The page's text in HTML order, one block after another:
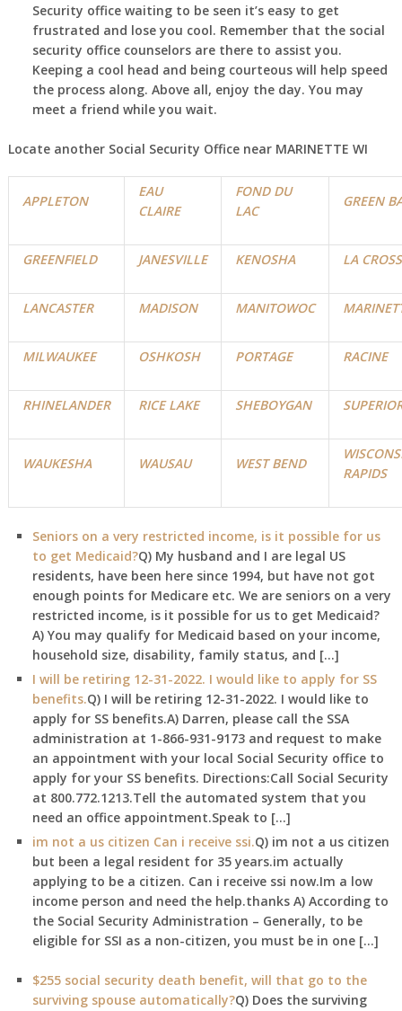
Security office waiting to be seen it’s easy to get
frustrated and lose you cool. Remember that the social
security office counselors are there to assist you.
Keeping a cool head and being courteous will help speed
the process along. Above all, enjoy the day. You may
meet a friend while you wait.
Locate another Social Security Office near MARINETTE WI
APPLETON
EAU
CLAIRE
FOND DU
LAC
GREEN
GREENFIELD JANESVILLE KENOSHA LA
LANCASTER MADISON MANITOWOC
MILWAUKEE OSHKOSH PORTAGE RACINE
RHINELANDER RICE LAKE SHEBOYGAN
WAUKESHA WAUSAU WEST BEND
RAPIDS
Seniors on a very restricted income, is it possible for us
to get Medicaid?Q) My husband and I are legal US
residents, have been here since 1994, but have not got
enough points for Medicare etc. We are seniors on a very
restricted income, is it possible for us to get Medicaid?
A) You may qualify for Medicaid based on your income,
household size, disability, family status, and […]
I will be retiring 12-31-2022. I would like to apply for SS
benefits.Q) I will be retiring 12-31-2022. I would like to
apply for SS benefits.A) Darren, please call the SSA
administration at 1-866-931-9173 and request to make
an appointment with your local Social Security office to
apply for your SS benefits. Directions:Call Social Security
at 800.772.1213.Tell the automated system that you
need an office appointment.Speak to […]
im not a us citizen Can i receive ssi.Q) im not a us citizen
but been a legal resident for 35 years.im actually
applying to be a citizen. Can i receive ssi now.Im a low
income person and need the help.thanks A) According to
the Social Security Administration – Generally, to be
eligible for SSI as a non-citizen, you must be in one […]
$255 social security death benefit, will that go to the
surviving spouse automatically?Q) Does the surviving